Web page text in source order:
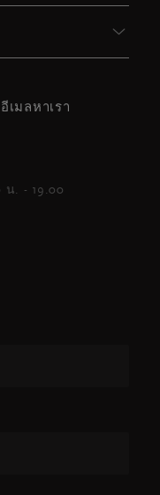
เมลหาเรา
น. - 19.00